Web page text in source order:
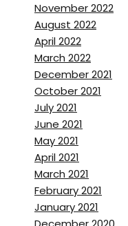
November 2022
August 2022
April 2022
March 2022
December 2021
October 2021
July 2021
June 2021
May 2021
April 2021
March 2021
February 2021
January 2021